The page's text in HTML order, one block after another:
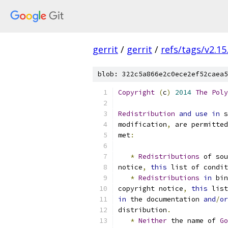
gerrit / gerrit / refs/tags/
blob:
Copyright (c) 2014 The
Redistribution and use in
modification,
are
met:
* Redistributions of
notice, this list of
* Redistributions in
copyright notice, this list
in the documentation and/or
distribution .
* Neither the name of